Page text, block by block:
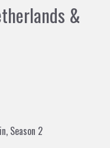
&
Season 2